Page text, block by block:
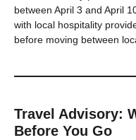
between April 3 and April
with local hospitality
before moving between
Travel Advisory:
Before You Go